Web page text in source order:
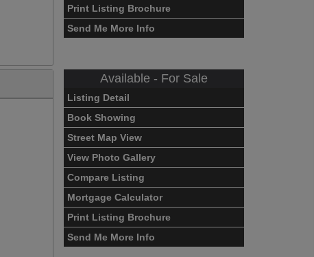
Print Listing Brochure
Send Me More Info
Available - For Sale
Listing Detail
Book Showing
Street Map View
View Photo Gallery
Compare Listing
Mortgage Calculator
Print Listing Brochure
Send Me More Info